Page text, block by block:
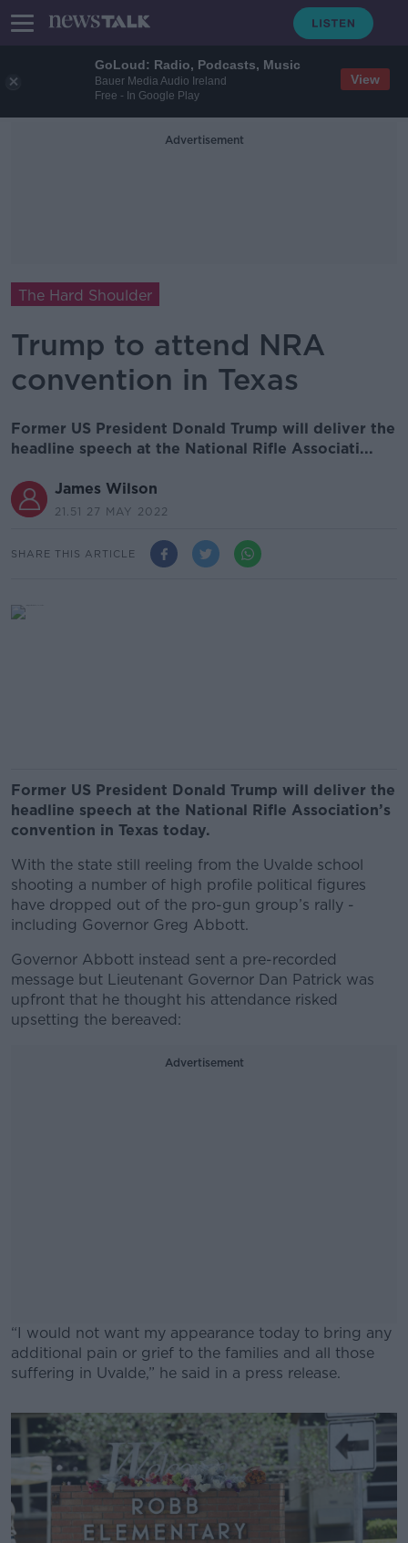
GoLoud: Radio, Podcasts, Music
Bauer Media Audio Ireland
Free - In Google Play
View
Advertisement
The Hard Shoulder
Trump to attend NRA
convention in Texas
Former US President Donald Trump will deliver the
headline speech at the National Rifle Associati...
James Wilson
21.51 27 MAY 2022
SHARE THIS ARTICLE
Former US President Donald Trump will deliver the
headline speech at the National Rifle Association’s
convention in Texas today.
With the state still reeling from the Uvalde school
shooting a number of high profile political figures
have dropped out of the pro-gun group’s rally -
including Governor Greg Abbott.
Governor Abbott instead sent a pre-recorded
message but Lieutenant Governor Dan Patrick was
upfront that he thought his attendance risked
upsetting the bereaved:
Advertisement
“I would not want my appearance today to bring any
additional pain or grief to the families and all those
suffering in Uvalde,” he said in a press release.
Learn more